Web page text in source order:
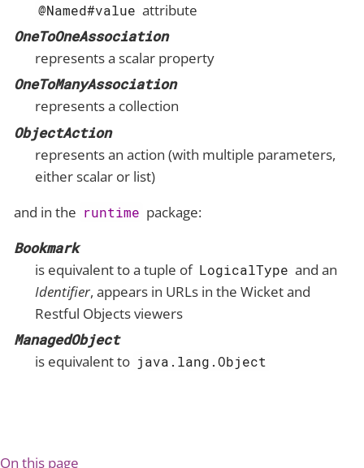
@Named#value attribute
OneToOneAssociation
represents a scalar property
OneToManyAssociation
represents a collection
ObjectAction
represents an action (with multiple parameters,
either scalar or list)
and in the runtime package:
Bookmark
is equivalent to a tuple of LogicalType and an
Identifier, appears in URLs in the Wicket and
Restful Objects viewers
ManagedObject
is equivalent to java.lang.Object
On this page